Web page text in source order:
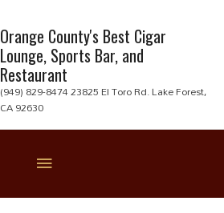
Orange County's Best Cigar
Lounge, Sports Bar, and
Restaurant
(949) 829-8474 23825 El Toro Rd. Lake Forest,
CA 92630